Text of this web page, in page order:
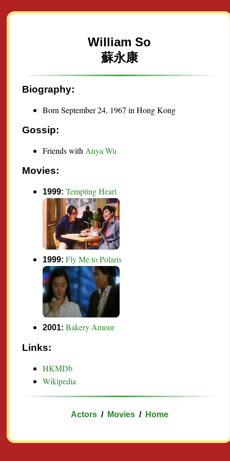
William So
蘇永康
Biography:
Born September 24, 1967 in Hong Kong
Gossip:
Friends withAnya Wu
Movies:
1999:Tempting Heart
1999:Fly Me to Polaris
2001:Bakery Amour
Links:
HKMDb
Wikipedia
Actors/ Movies/ Home